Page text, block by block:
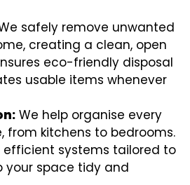
safely remove unwanted
creating a clean, open
eco-friendly disposal
usable items whenever
We help organise every
from kitchens to bedrooms.
efficient systems tailored to
your space tidy and